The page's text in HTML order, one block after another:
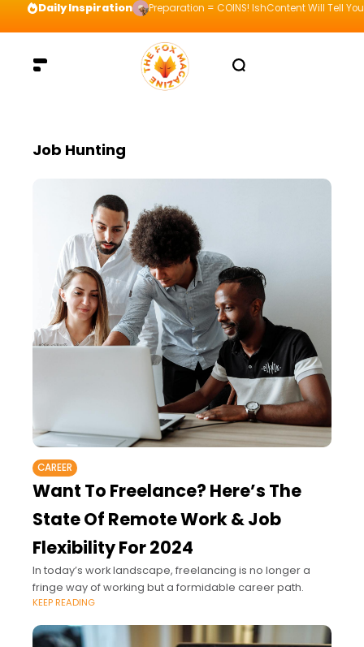
Daily Inspiration Preparation = COINS! IshContent Will Tell
Job Hunting
CAREER
Want To Freelance? Here’s The
State Of Remote Work & Job
Flexibility For 2024
In today’s work landscape, freelancing is no longer a
fringe way of working but a formidable career path.
KEEP READING